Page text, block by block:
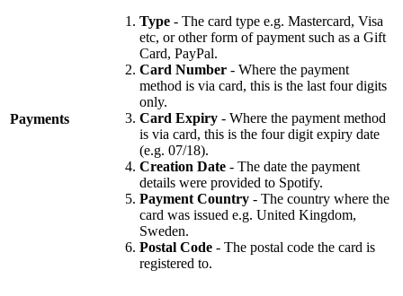
Payments
Type - The card type e.g. Mastercard, Visa
etc, or other form of payment such as a Gift
Card, PayPal.
Card Number - Where the payment
method is via card, this is the last four digits
only.
Card Expiry - Where the payment method
is via card, this is the four digit expiry date
(e.g. 07/18).
Creation Date - The date the payment
details were provided to Spotify.
Payment Country - The country where the
card was issued e.g. United Kingdom,
Sweden.
Postal Code - The postal code the card is
registered to.